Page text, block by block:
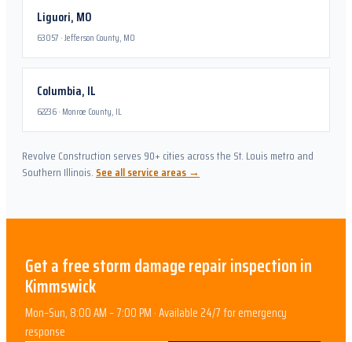
Liguori, MO
63057 ·Jefferson County, MO
Columbia, IL
62236· Monroe County, IL
Revolve Construction serves 90+ cities across the St. Louis metro and
Southern Illinois. See all service areas →
Get a freestorm damage repairinspection in
Kimmswick
Mon–Sun, 8:00 AM – 7:00 PM · Available 24/7 for emergency
response